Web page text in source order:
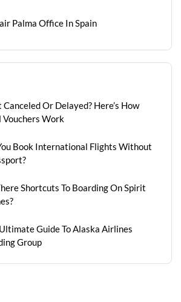
Palma Office In Spain
Canceled Or Delayed? Here’s How
Vouchers Work
Book International Flights Without
Shortcuts To Boarding On Spirit
Guide To Alaska Airlines
Group